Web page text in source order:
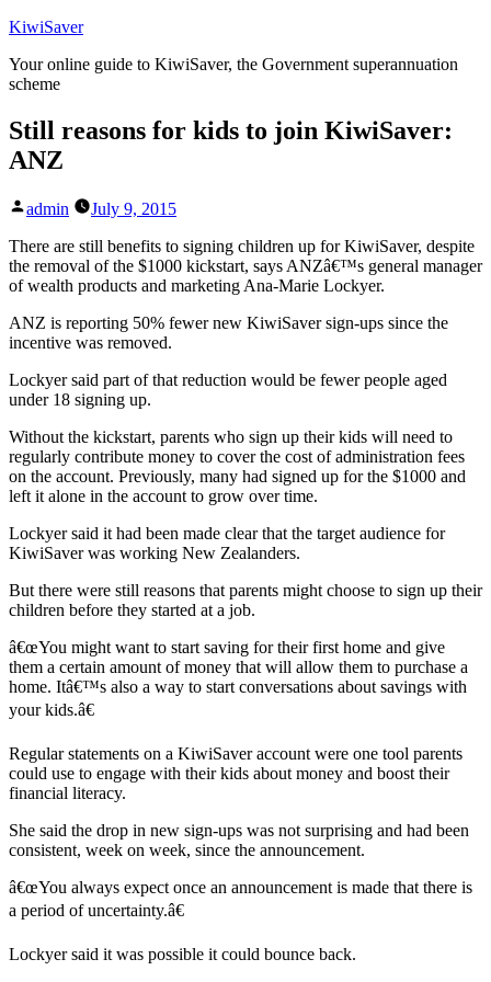
Skip
content
KiwiSaver
Your online guide to KiwiSaver, the Government superannuation
scheme
Still reasons for kids to join KiwiSaver:
ANZ
Posted
admin
July 9, 2015
There are still benefits to signing children up for KiwiSaver, despite
the removal of the $1000 kickstart, says ANZâ€™s general manager
of wealth products and marketing Ana-Marie Lockyer.
ANZ is reporting 50% fewer new KiwiSaver sign-ups since the
incentive was removed.
Lockyer said part of that reduction would be fewer people aged
under 18 signing up.
Without the kickstart, parents who sign up their kids will need to
regularly contribute money to cover the cost of administration fees
on the account. Previously, many had signed up for the $1000 and
left it alone in the account to grow over time.
Lockyer said it had been made clear that the target audience for
KiwiSaver was working New Zealanders.
But there were still reasons that parents might choose to sign up their
children before they started at a job.
â€œYou might want to start saving for their first home and give
them a certain amount of money that will allow them to purchase a
home. Itâ€™s also a way to start conversations about savings with
your kids.â€
Regular statements on a KiwiSaver account were one tool parents
could use to engage with their kids about money and boost their
financial literacy.
She said the drop in new sign-ups was not surprising and had been
consistent, week on week, since the announcement.
â€œYou always expect once an announcement is made that there is
a period of uncertainty.â€
Lockyer said it was possible it could bounce back.